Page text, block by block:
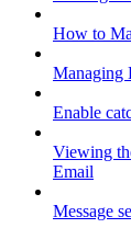
How to
Managing
Enable
Viewing
Email
Message